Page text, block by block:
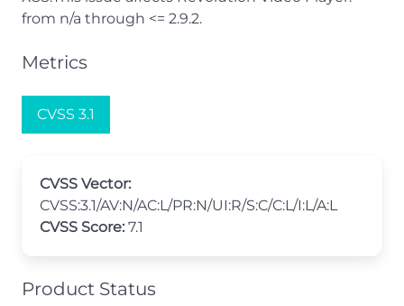
from n/a through <= 2.9.2.
Metrics
CVSS 3.1
CVSS Vector:
CVSS:3.1/AV:N/AC:L/PR:N/UI:R/S:C/C:L/I:L/A:L
CVSS Score: 7.1
Product Status